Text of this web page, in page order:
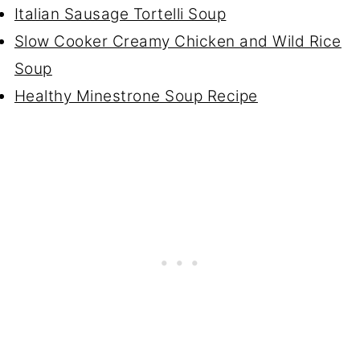
Italian Sausage Tortelli Soup
Slow Cooker Creamy Chicken and Wild Rice
Soup
Healthy Minestrone Soup Recipe